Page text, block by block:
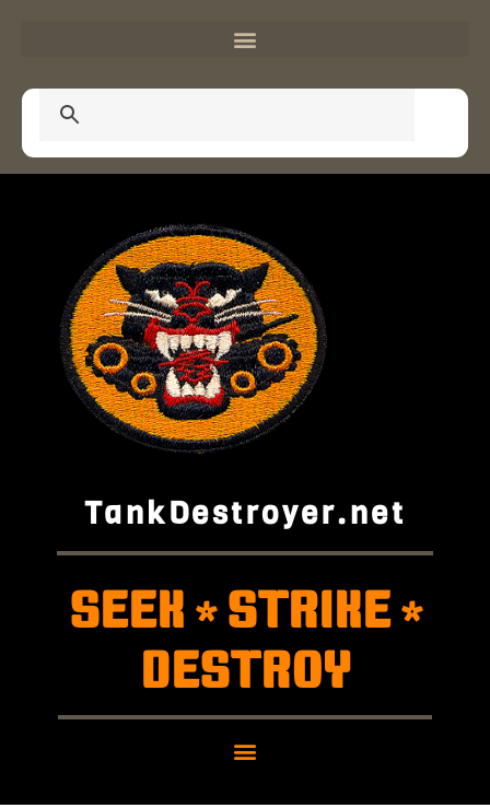
TankDestroyer.net
SEEK *STRIKE*
DESTROY